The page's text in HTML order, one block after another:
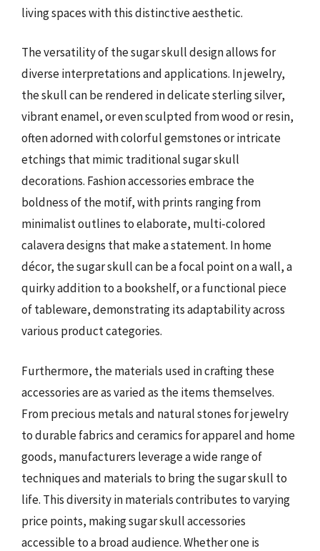
living spaces with this distinctive aesthetic.
The versatility of the sugar skull design allows for
diverse interpretations and applications. In jewelry,
the skull can be rendered in delicate sterling silver,
vibrant enamel, or even sculpted from wood or resin,
often adorned with colorful gemstones or intricate
etchings that mimic traditional sugar skull
decorations. Fashion accessories embrace the
boldness of the motif, with prints ranging from
minimalist outlines to elaborate, multi-colored
calavera designs that make a statement. In home
décor, the sugar skull can be a focal point on a wall, a
quirky addition to a bookshelf, or a functional piece
of tableware, demonstrating its adaptability across
various product categories.
Furthermore, the materials used in crafting these
accessories are as varied as the items themselves.
From precious metals and natural stones for jewelry
to durable fabrics and ceramics for apparel and home
goods, manufacturers leverage a wide range of
techniques and materials to bring the sugar skull to
life. This diversity in materials contributes to varying
price points, making sugar skull accessories
accessible to a broad audience. Whether one is